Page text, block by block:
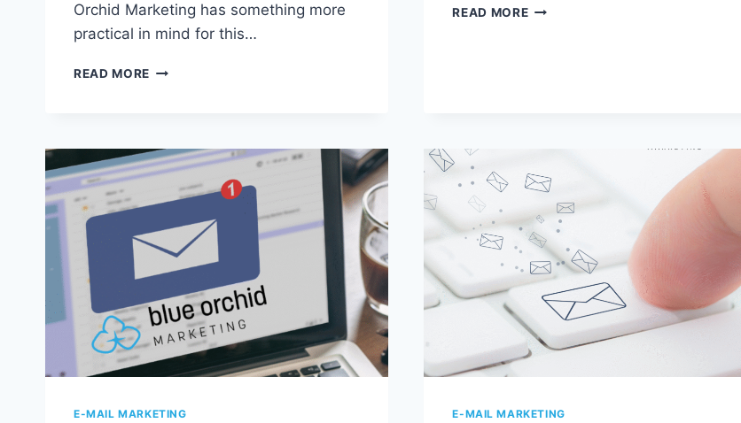
Orchid Marketing has something more
practical in mind for this…
READ MORE DECODING
TO
DIGITAL
MARKETING
ACROSS
AGES
READ MORE DRIVE
E-MAIL MARKETING E-MAIL MARKETING